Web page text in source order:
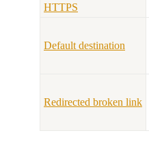
HTTPS
Default destination
Redirected broken link